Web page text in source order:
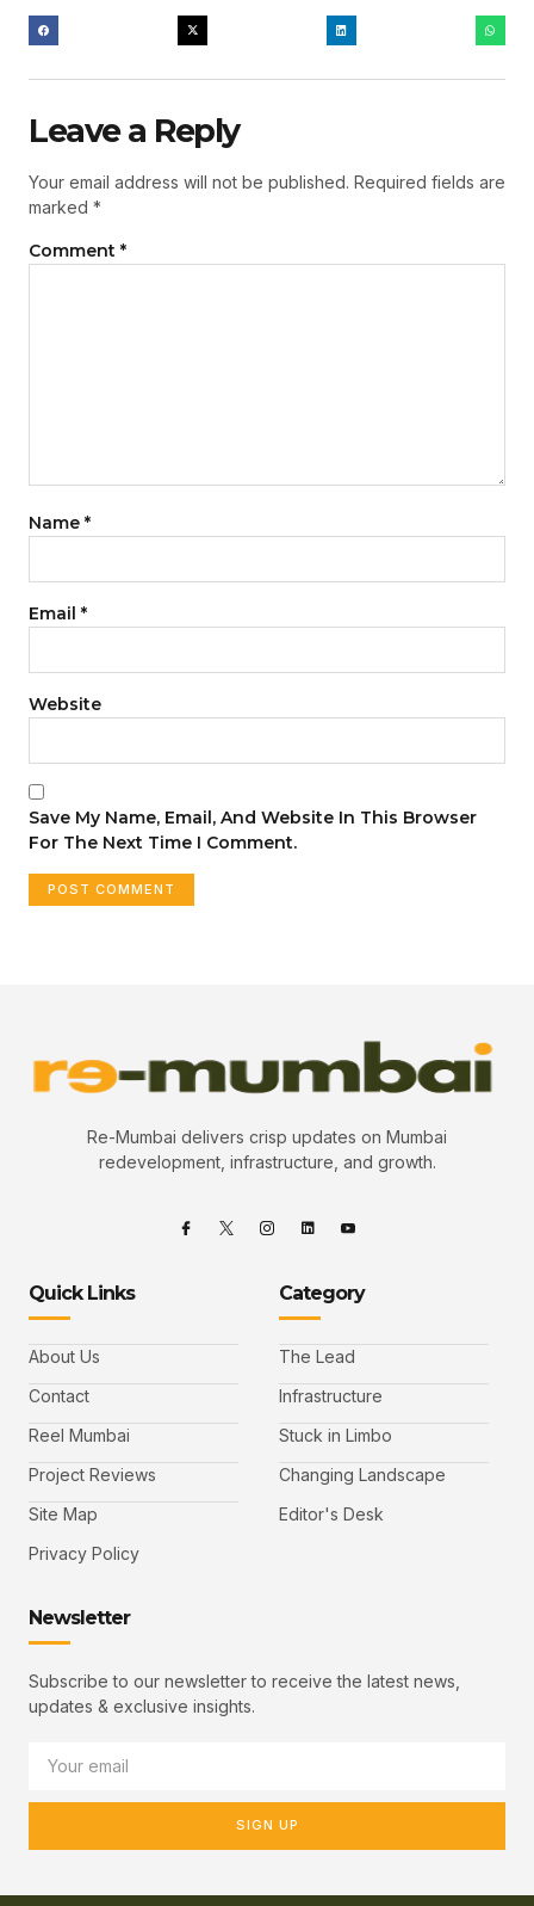
Leave a Reply
Your email address will not be published. Required fields are
marked *
Comment *
Name *
Email *
Website
Save My Name, Email, And Website In This Browser
For The Next Time I Comment.
Re-Mumbai delivers crisp updates on Mumbai
redevelopment, infrastructure, and growth.
Quick Links
About Us
Contact
Reel Mumbai
Project Reviews
Site Map
Privacy Policy
Category
The Lead
Infrastructure
Stuck in Limbo
Changing Landscape
Editor's Desk
Newsletter
Subscribe to our newsletter to receive the latest news,
updates & exclusive insights.
SIGN UP